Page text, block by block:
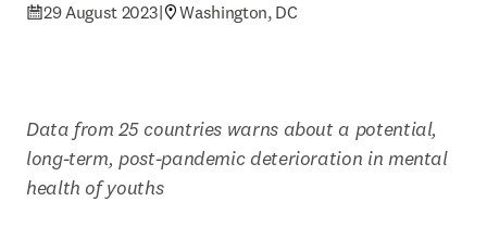
29 August 2023| Washington, DC
​Data from 25 countries warns about a potential,
long-term, post-pandemic deterioration in mental
health of youths